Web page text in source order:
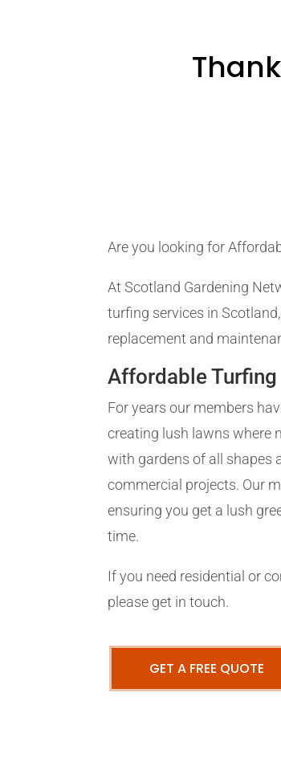
Are you looking for
At Scotland Gardening
turfing services in
replacement and
Affordable
For years our members
creating lush lawns where
with gardens of all shapes
commercial projects. Our
ensuring you get a lush
time.
If you need residential or
please get in touch.
GET A FREE QUOTE